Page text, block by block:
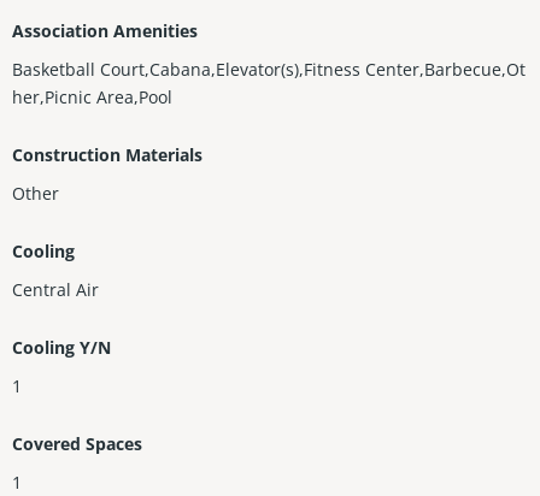
Association Amenities
Basketball Court,Cabana,Elevator(s),Fitness Center,Barbecue,Ot
her,Picnic Area,Pool
Construction Materials
Other
Cooling
Central Air
Cooling Y/N
1
Covered Spaces
1